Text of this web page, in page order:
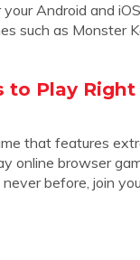
Android and
such as Monster
to Play
that features
online browser
before, join